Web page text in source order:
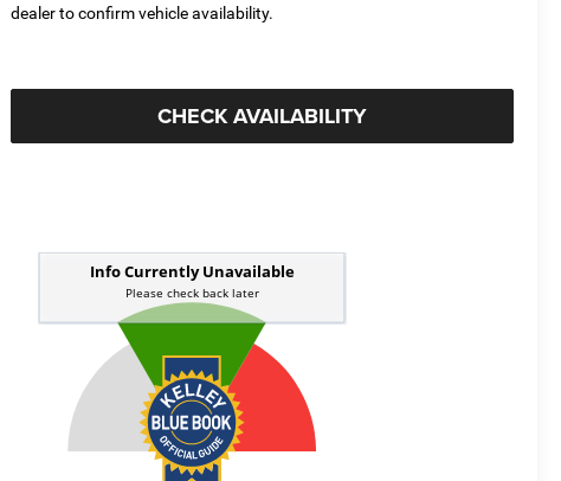
dealer to confirm vehicle availability.
CHECK AVAILABILITY